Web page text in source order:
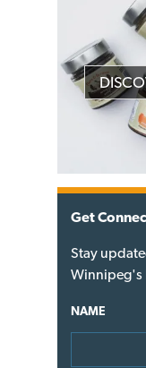
Get
Stay
Winnipeg's
NAME